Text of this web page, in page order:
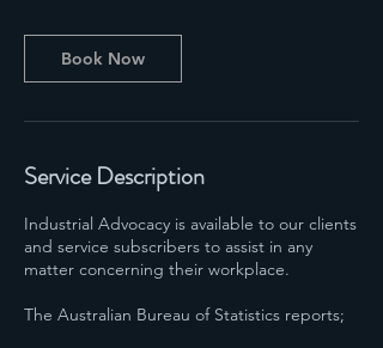
Book Now
Service Description
Industrial Advocacy is available to our clients
and service subscribers to assist in any
matter concerning their workplace.
The Australian Bureau of Statistics reports;